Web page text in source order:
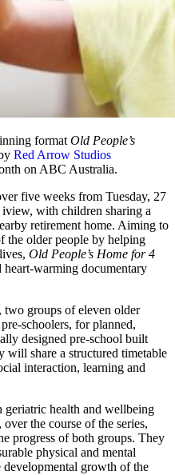
formatOld People’s
Red Arrow Studios
on ABC Australia.
five weeks from Tuesday, 27
with children sharing a
retirement home. Aiming to
the older people by helping
Old People’s Home for 4
heart-warming documentary
two groups of eleven older
schoolers, for planned,
designed pre-school built
will share a structured timetable
interaction, learning and
geriatric health and wellbeing
the course of the series,
progress of both groups. They
physical and mental
developmental growth of the